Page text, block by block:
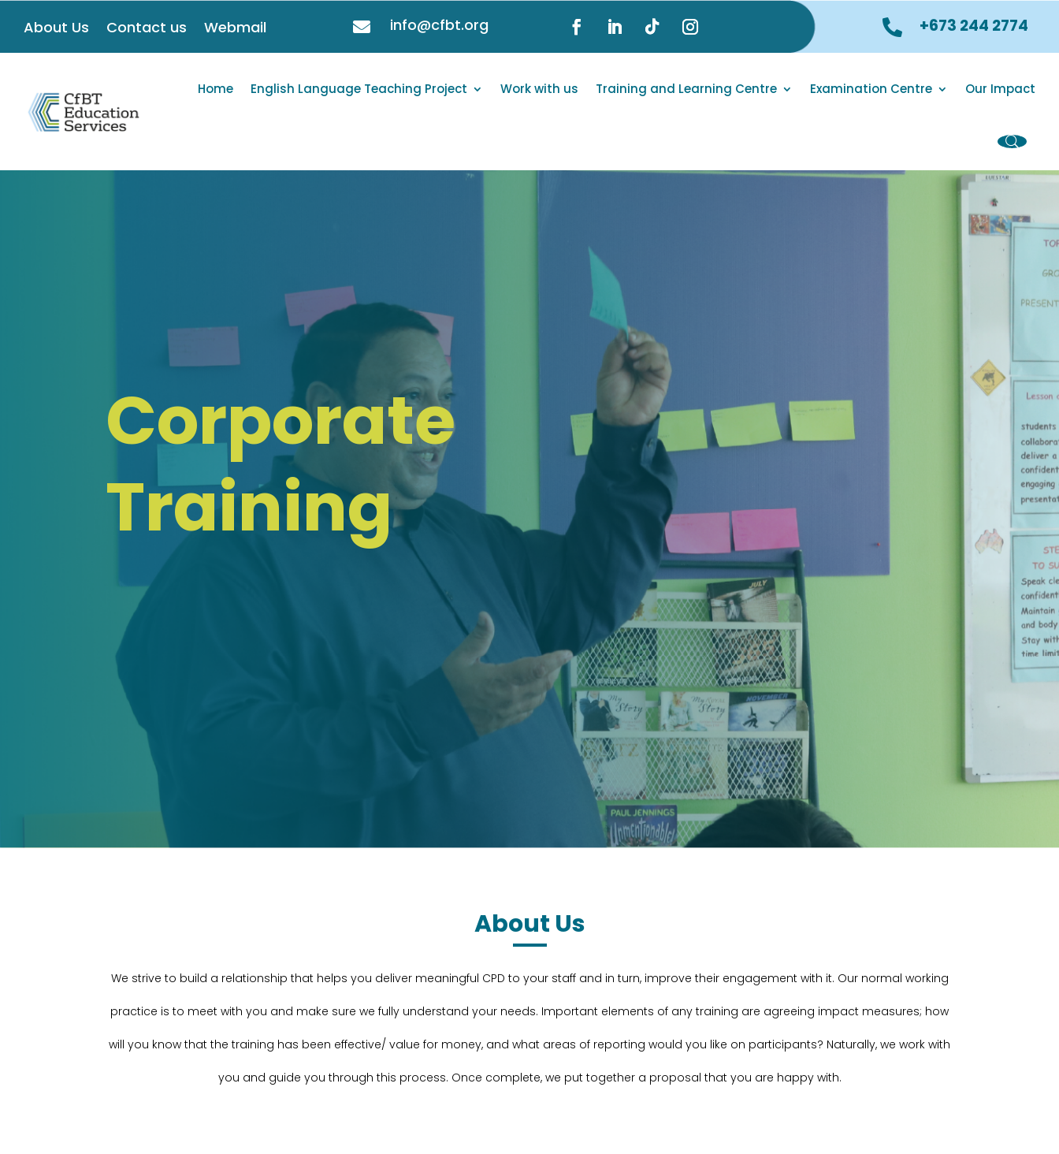
About Us Contact us Webmail  info@cfbt.org  +673 244 2774
Home English Language Teaching Project Work with us Training and Learning Centre Examination Centre Our Impact
Corporate
Training
About Us
We strive to build a relationship that helps you deliver meaningful CPD to your staff and in turn, improve their engagement with it. Our normal working
practice is to meet with you and make sure we fully understand your needs. Important elements of any training are agreeing impact measures; how
will you know that the training has been effective/ value for money, and what areas of reporting would you like on participants? Naturally, we work with
you and guide you through this process. Once complete, we put together a proposal that you are happy with.